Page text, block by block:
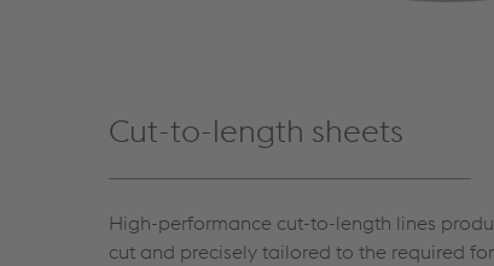
Cut-to-length sheets
High-performance cut-to-length lines
cut and precisely tailored to the required